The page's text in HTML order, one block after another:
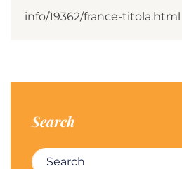
info/19362/france-titola.html
Search
Search for: